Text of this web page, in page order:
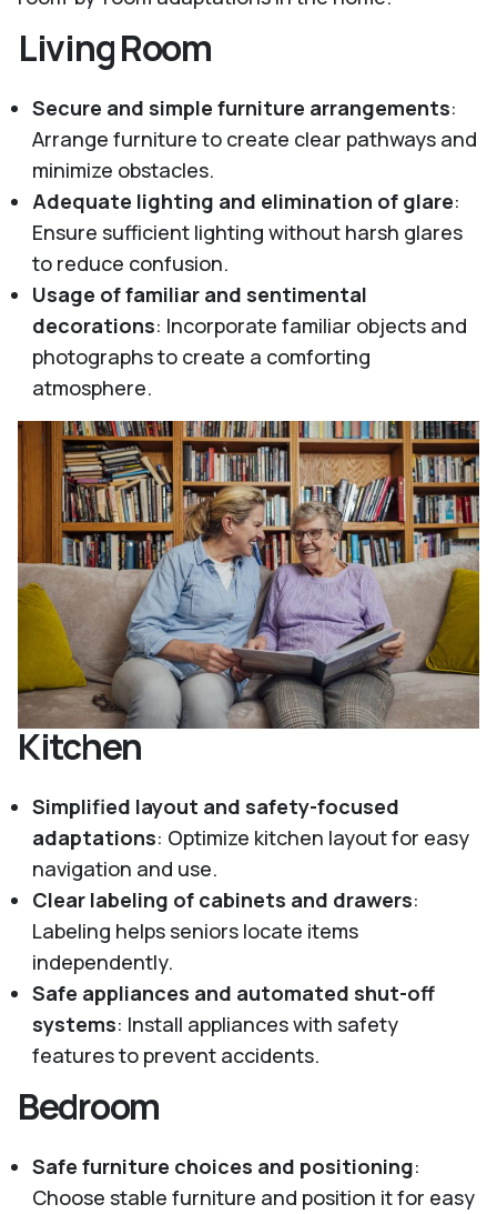
Living Room
Secure and simple furniture arrangements:
Arrange furniture to create clear pathways and
minimize obstacles.
Adequate lighting and elimination of glare:
Ensure sufficient lighting without harsh glares
to reduce confusion.
Usage of familiar and sentimental
decorations: Incorporate familiar objects and
photographs to create a comforting
atmosphere.
Kitchen
Simplified layout and safety-focused
adaptations: Optimize kitchen layout for easy
navigation and use.
Clear labeling of cabinets and drawers:
Labeling helps seniors locate items
independently.
Safe appliances and automated shut-off
systems: Install appliances with safety
features to prevent accidents.
Bedroom
Safe furniture choices and positioning:
Choose stable furniture and position it for easy